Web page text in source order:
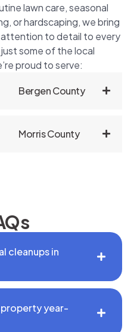
lawn care, seasonal
or hardscaping, we bring
to detail to every
some of the local
proud to serve:
Bergen County
Morris County
cleanups in
property year-